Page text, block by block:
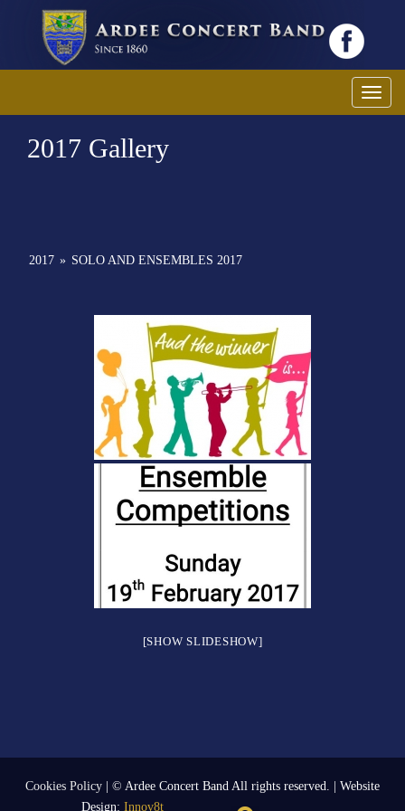
2017 Gallery
2017 » SOLO AND ENSEMBLES 2017
[SHOW SLIDESHOW]
Cookies Policy
| © Ardee Concert Band All rights reserved. | Website
Design: Innov8t